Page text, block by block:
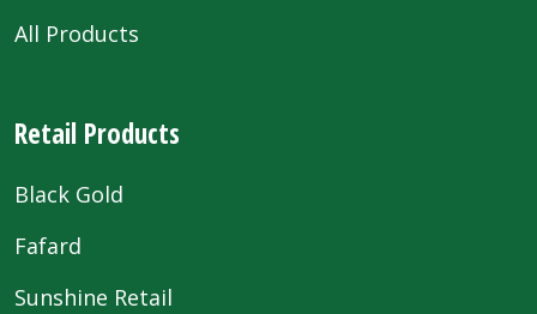
All Products
Retail Products
Black Gold
Fafard
Sunshine Retail